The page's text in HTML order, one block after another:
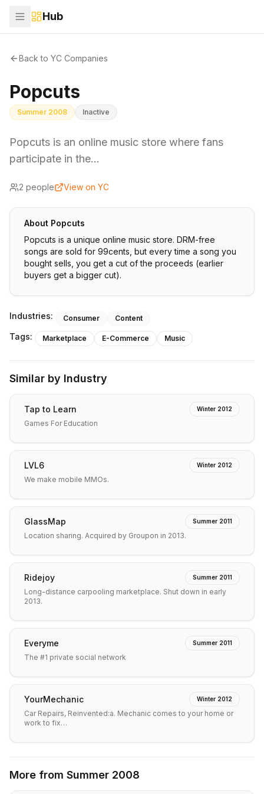
Hub
Back to YC Companies
Popcuts
Summer 2008 Inactive
Popcuts is an online music store where fans
participate in the…
2 people View on YC
About Popcuts
Popcuts is a unique online music store. DRM-free
songs are sold for 99cents, but every time a song you
bought sells, you get a cut of the proceeds (earlier
buyers get a bigger cut).
Industries: Consumer Content
Tags: Marketplace E-Commerce Music
Similar by Industry
Tap to Learn Winter 2012
Games For Education
LVL6 Winter 2012
We make mobile MMOs.
GlassMap Summer 2011
Location sharing. Acquired by Groupon in 2013.
Ridejoy Summer 2011
Long-distance carpooling marketplace. Shut down in early
2013.
Everyme Summer 2011
The #1 private social network
YourMechanic Winter 2012
Car Repairs, Reinvented:a. Mechanic comes to your home or
work to fix…
More from Summer 2008